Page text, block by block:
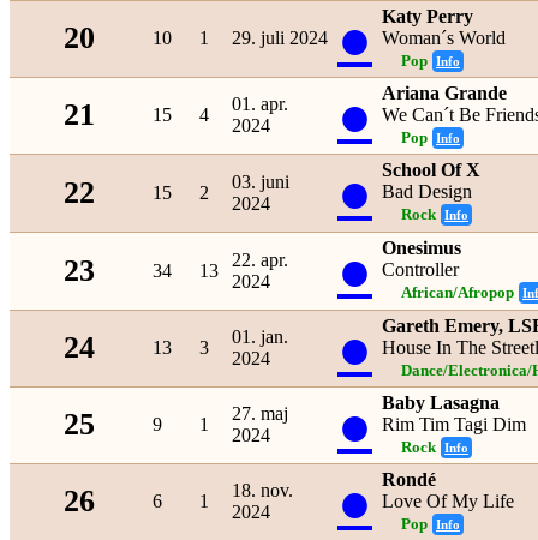
20 10 1 29. juli 2024 ●
Katy Perry
Woman´s World
Pop Info
21 15 4
01. apr.
2024
●
Ariana Grande
We Can´t Be
Pop Info
22 15 2
03. juni
2024
●
School Of X
Bad Design
Rock Info
23 34 13
22. apr.
2024
●
Onesimus
Controller
African/Afropop
24 13 3
01. jan.
2024
●
Gareth Emery,
House In The
Dance/Electronica/
25 9 1
27. maj
2024
●
Baby Lasagna
Rim Tim Tagi Dim
Rock Info
26 6 1
18. nov.
2024
●
Rondé
Love Of My Life
Pop Info